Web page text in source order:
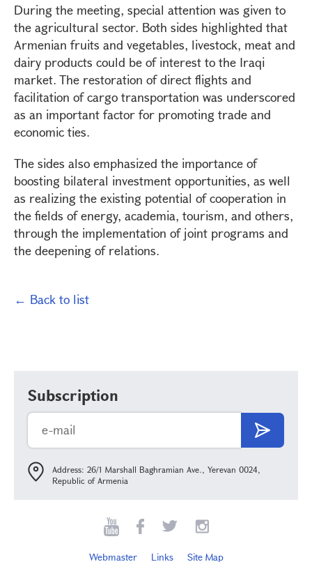
During the meeting, special attention was given to
the agricultural sector. Both sides highlighted that
Armenian fruits and vegetables, livestock, meat and
dairy products could be of interest to the Iraqi
market. The restoration of direct flights and
facilitation of cargo transportation was underscored
as an important factor for promoting trade and
economic ties.
The sides also emphasized the importance of
boosting bilateral investment opportunities, as well
as realizing the existing potential of cooperation in
the fields of energy, academia, tourism, and others,
through the implementation of joint programs and
the deepening of relations.
← Back to list
Subscription
Address: 26/1 Marshall Baghramian Ave., Yerevan 0024,
Republic of Armenia
Webmaster Links Site Map